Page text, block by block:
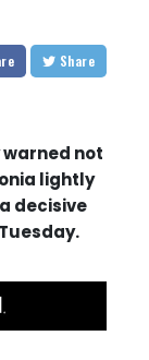
Share
not
lightly
decisive